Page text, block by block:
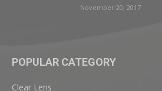
November 20, 2017
POPULAR CATEGORY
Clear Lens